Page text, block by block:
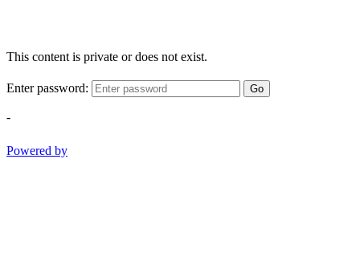
This content is private or does not exist.
Enter password: Go
-
Powered by